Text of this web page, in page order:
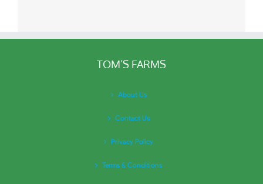
TOM’S FARMS
About Us
Contact Us
Privacy Policy
Terms & Conditions